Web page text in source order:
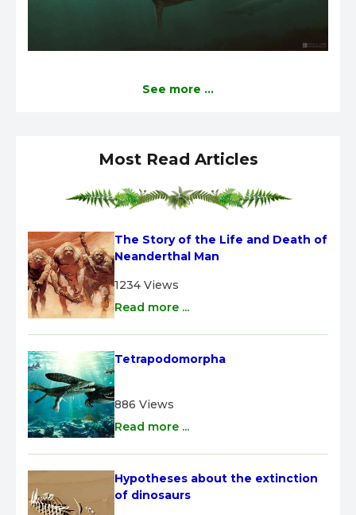
See more ...
Most Read Articles
The Story of the Life and Death of
Neanderthal Man
1234 Views
Read more ...
Tetrapodomorpha
886 Views
Read more ...
Hypotheses about the extinction
of dinosaurs